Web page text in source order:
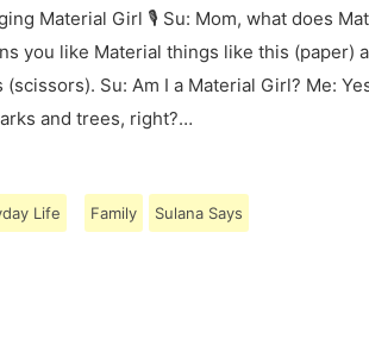
Material Girl 🎙 Su: Mom, what does
you like Material things like this (paper)
(scissors). Su: Am I a Material Girl? Me:
and trees, right?…
Life Family Sulana Says